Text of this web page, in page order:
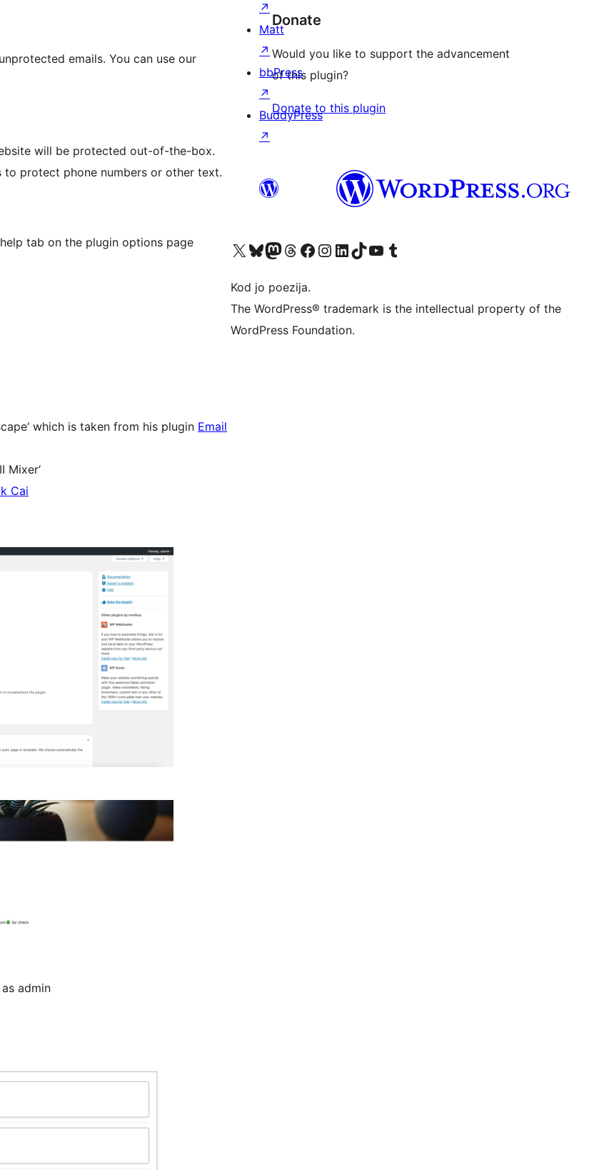
emails. You can use our
will be protected out-of-the-box.
protect phone numbers or other text.
tab on the plugin options page
which is taken from his plugin Email
Mixer‘
Cai
admin
Donate
Would you like to support the advancement
of this plugin?
Donate to this plugin
↗
Matt
↗
bbPress
↗
BuddyPress
↗
Visit our X (formerly Twitter) account
Visit our Bluesky account
Visit our Mastodon account
Visit our Threads account
Visit our Facebook page
Visit our Instagram account
Visit our LinkedIn account
Visit our TikTok account
Visit our YouTube channel
Visit our Tumblr account
Kod jo poezija.
The WordPress® trademark is the intellectual property of the
WordPress Foundation.